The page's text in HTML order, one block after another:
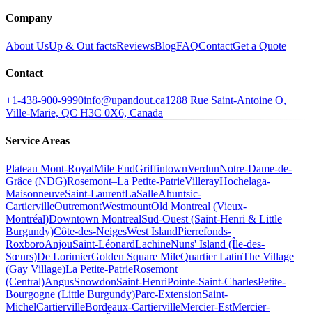
Company
About UsUp & Out factsReviewsBlogFAQContactGet a Quote
Contact
+1-438-900-9990info@upandout.ca1288 Rue Saint-Antoine O,
Ville-Marie, QC H3C 0X6, Canada
Service Areas
Plateau Mont-RoyalMile EndGriffintownVerdunNotre-Dame-de-
Grâce (NDG)Rosemont–La Petite-PatrieVillerayHochelaga-
MaisonneuveSaint-LaurentLaSalleAhuntsic-
CartiervilleOutremontWestmountOld Montreal (Vieux-
Montréal)Downtown MontrealSud-Ouest (Saint-Henri & Little
Burgundy)Côte-des-NeigesWest IslandPierrefonds-
RoxboroAnjouSaint-LéonardLachineNuns' Island (Île-des-
Sœurs)De LorimierGolden Square MileQuartier LatinThe Village
(Gay Village)La Petite-PatrieRosemont
(Central)AngusSnowdonSaint-HenriPointe-Saint-CharlesPetite-
Bourgogne (Little Burgundy)Parc-ExtensionSaint-
MichelCartiervilleBordeaux-CartiervilleMercier-EstMercier-